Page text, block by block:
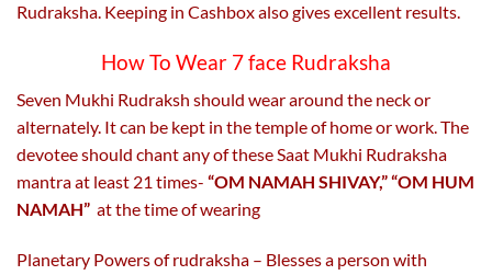
Rudraksha. Keeping in Cashbox also gives excellent results.
How To Wear 7 face Rudraksha
Seven Mukhi Rudraksh should wear around the neck or
alternately. It can be kept in the temple of home or work. The
devotee should chant any of these Saat Mukhi Rudraksha
mantra at least 21 times- “OM NAMAH SHIVAY,” “OM HUM
NAMAH” at the time of wearing
Planetary Powers of rudraksha – Blesses a person with